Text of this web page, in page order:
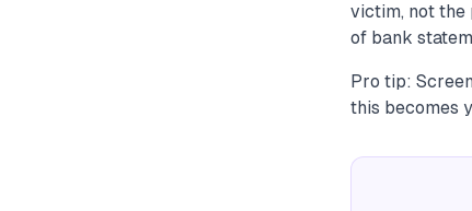
victim, not the
of bank
Pro tip:
this becomes